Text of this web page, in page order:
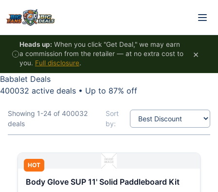
Heads up: When you click "Get Deal," we may earn
a commission from the retailer — at no extra cost to
you. Full disclosure.
×
Babalet Deals
400032 active deals • Up to 87% off
Showing 1-24 of 400032
deals
Sort
by:
HOT
Body Glove SUP 11' Solid Paddleboard Kit